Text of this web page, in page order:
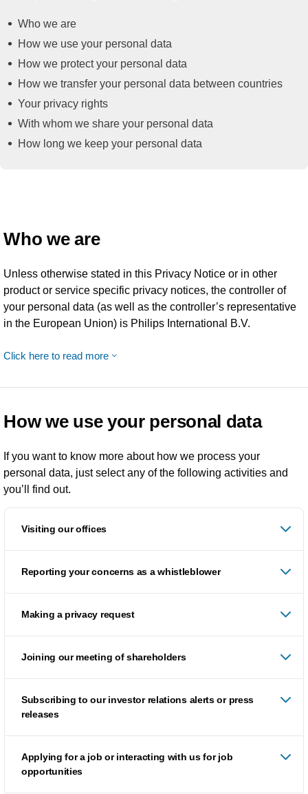
Who we are
How we use your personal data
How we protect your personal data
How we transfer your personal data between countries
Your privacy rights
With whom we share your personal data
How long we keep your personal data
Who we are
Unless otherwise stated in this Privacy Notice or in other
product or service specific privacy notices, the controller of
your personal data (as well as the controller’s representative
in the European Union) is Philips International B.V.
Click here to read more
How we use your personal data
If you want to know more about how we process your
personal data, just select any of the following activities and
you’ll find out.
Visiting our offices
Reporting your concerns as a whistleblower
Making a privacy request
Joining our meeting of shareholders
Subscribing to our investor relations alerts or press
releases
Applying for a job or interacting with us for job
opportunities